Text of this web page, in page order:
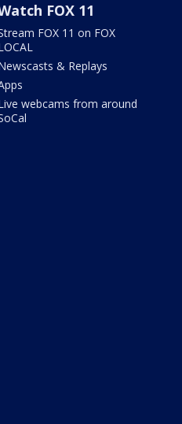
FOX 11
FOX 11 on FOX
& Replays
webcams from around